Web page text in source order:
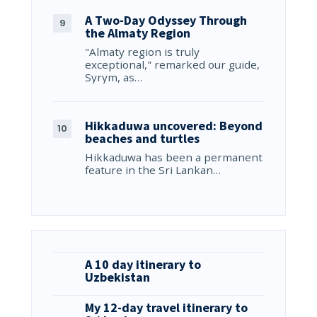
A Two-Day Odyssey Through
the Almaty Region
"Almaty region is truly
exceptional," remarked our guide,
Syrym, as…
Hikkaduwa uncovered: Beyond
beaches and turtles
Hikkaduwa has been a permanent
feature in the Sri Lankan…
A 10 day itinerary to
Uzbekistan
My 12-day travel itinerary to